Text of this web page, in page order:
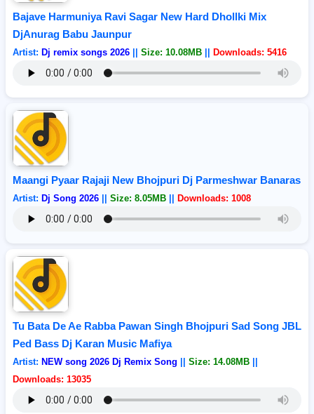
Bajave Harmuniya Ravi Sagar New Hard Dhollki Mix
DjAnurag Babu Jaunpur
Artist: Dj remix songs 2026 Size: 10.08MB Downloads: 5416
Maangi Pyaar Rajaji New Bhojpuri Dj Parmeshwar Banaras
Artist: Dj Song 2026 Size: 8.05MB Downloads: 1008
Tu Bata De Ae Rabba Pawan Singh Bhojpuri Sad Song JBL
Ped Bass Dj Karan Music Mafiya
Artist: NEW song 2026 Dj Remix Song Size: 14.08MB
Downloads: 13035